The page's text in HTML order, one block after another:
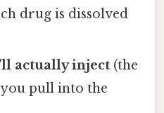
drug is dissolved
actually inject (the
pull into the